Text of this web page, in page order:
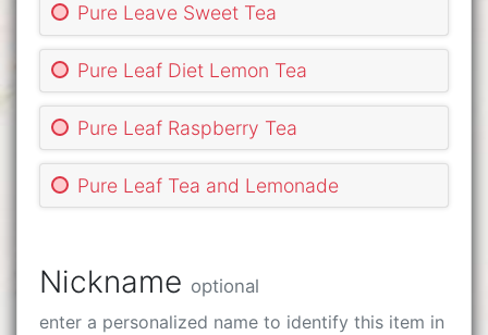
Pure Leave Sweet Tea
Pure Leaf Diet Lemon Tea
Pure Leaf Raspberry Tea
Pure Leaf Tea and Lemonade
Nickname optional
enter a personalized name to identify this item in